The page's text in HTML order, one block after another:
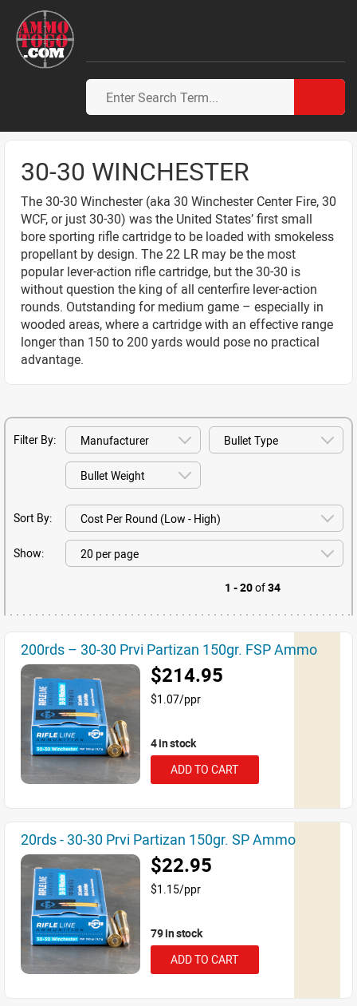
30-30 WINCHESTER
The 30-30 Winchester (aka 30 Winchester Center Fire, 30
WCF, or just 30-30) was the United States’ first small
bore sporting rifle cartridge to be loaded with smokeless
propellant by design. The 22 LR may be the most
popular lever-action rifle cartridge, but the 30-30 is
without question the king of all centerfire lever-action
rounds. Outstanding for medium game – especially in
wooded areas, where a cartridge with an effective range
longer than 150 to 200 yards would pose no practical
advantage.
Filter By:
Sort By:
Show:
1 - 20of34
200rds – 30-30 Prvi Partizan 150gr. FSP Ammo
$214.95
$1.07/ppr
4 in stock
ADD TO CART
20rds - 30-30 Prvi Partizan 150gr. SP Ammo
$22.95
$1.15/ppr
79 in stock
ADD TO CART